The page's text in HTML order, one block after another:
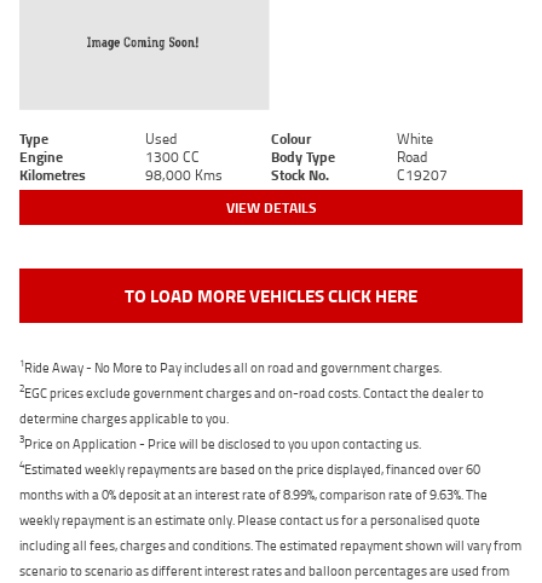
Type Used Colour
White
Engine
1300 CC Body Type
Road
Kilometres
98,000 Kms Stock No. C19207
VIEW DETAILS
TO LOAD MORE VEHICLES CLICK HERE
1Ride Away - No More to Pay includes all on road and government charges.
2EGC prices exclude government charges and on-road costs. Contact the dealer to
determine charges applicable to you.
3Price on Application - Price will be disclosed to you upon contacting us.
4Estimated weekly repayments are based on the price displayed, financed over 60
months with a 0% deposit at an interest rate of 8.99%, comparison rate of 9.63%. The
weekly repayment is an estimate only. Please contact us for a personalised quote
including all fees, charges and conditions. The estimated repayment shown will vary from
scenario to scenario as different interest rates and balloon percentages are used from